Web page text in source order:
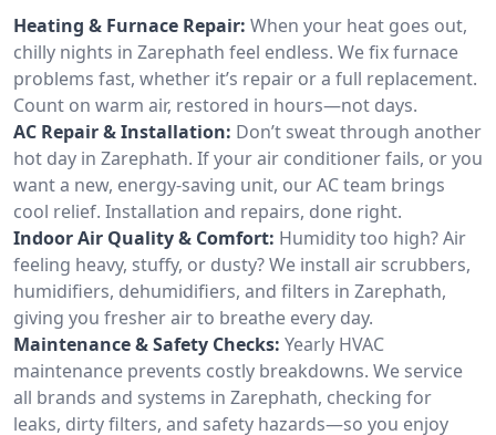
Heating & Furnace Repair: When your heat goes out,
chilly nights in Zarephath feel endless. We fix furnace
problems fast, whether it’s repair or a full replacement.
Count on warm air, restored in hours—not days.
AC Repair & Installation: Don’t sweat through another
hot day in Zarephath. If your air conditioner fails, or you
want a new, energy-saving unit, our AC team brings
cool relief. Installation and repairs, done right.
Indoor Air Quality & Comfort: Humidity too high? Air
feeling heavy, stuffy, or dusty? We install air scrubbers,
humidifiers, dehumidifiers, and filters in Zarephath,
giving you fresher air to breathe every day.
Maintenance & Safety Checks: Yearly HVAC
maintenance prevents costly breakdowns. We service
all brands and systems in Zarephath, checking for
leaks, dirty filters, and safety hazards—so you enjoy